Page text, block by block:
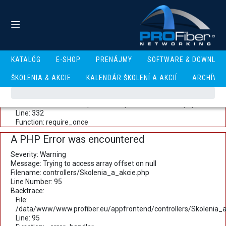
Severity: Warning
Message: Trying to access array offset on null
Filename: controllers/Skolenia_a_akcie.php
Line Number: 93
Backtrace:
/data/www/www.profiber.eu/appfrontend/controllers/
Line: 93
Line: 332
Function: require_once
A PHP Error was encountered
Severity: Warning
Message: Trying to access array offset on null
Filename: controllers/Skolenia_a_akcie.php
Line Number: 95
Backtrace:
File:
/data/www/www.profiber.eu/appfrontend/controllers/
Line: 95
KATALÓG E-SHOP PRENÁJMY SOFTWARE &
ŠKOLENIA & AKCIE KALENDÁR ŠKOLENÍ A AKCIÍ ARCHÍV